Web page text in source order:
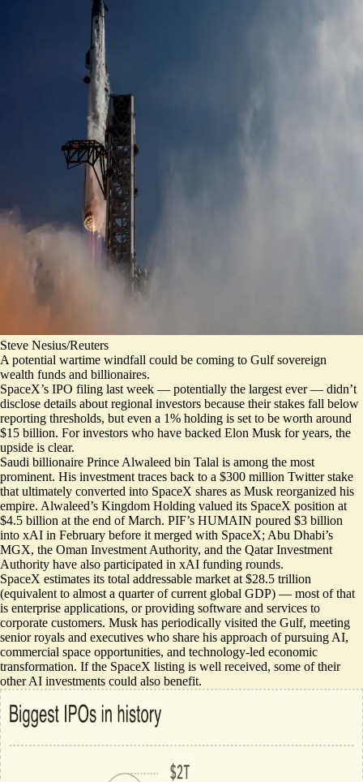
Steve Nesius/Reuters
A potential wartime windfall could be coming to Gulf sovereign
wealth funds and billionaires.
SpaceX’s IPO filing last week — potentially the largest ever— didn’t
disclose details about regional investors because their stakes fall below
reporting thresholds, but even a 1% holding is set to be worth around
$15 billion. For investors who have backed Elon Musk for years, the
upside is clear.
Saudi billionaire Prince Alwaleed bin Talal is among the most
prominent. His investment traces back to a $300 million Twitter stake
that ultimately converted into SpaceX shares as Musk reorganized his
empire. Alwaleed’s Kingdom Holding valued its SpaceX position at
$4.5 billion at the end of March. PIF’s HUMAIN poured $3 billion
into xAI in February before it merged with SpaceX; Abu Dhabi’s
MGX, the Oman Investment Authority, and the Qatar Investment
Authority have also participated in xAI funding rounds.
SpaceX estimates its total addressable market at $28.5 trillion
(equivalent to almost a quarter of current global GDP) — most of that
is enterprise applications, or providing software and services to
corporate customers. Musk has periodically visited the Gulf, meeting
senior royals and executives who share his approach of pursuing AI,
commercial space opportunities, and technology-led economic
transformation. If the SpaceX listing is well received, some of their
other AI investments could also benefit.